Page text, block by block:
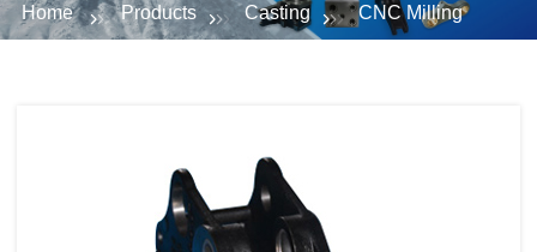
Home Products Casting CNC Milling